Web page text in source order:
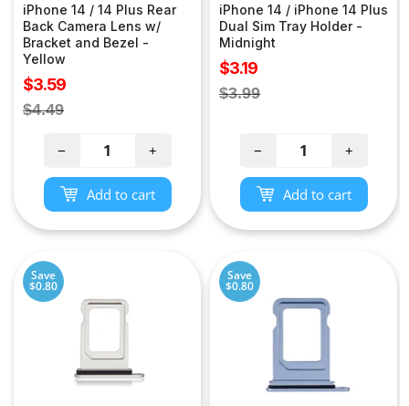
iPhone 14 / 14 Plus Rear
Back Camera Lens w/
Bracket and Bezel -
Yellow
Sale
price
$3.59
Regular
$4.49
− +
Add to cart
iPhone 14 / iPhone 14 Plus
Dual Sim Tray Holder -
Midnight
Sale
price
$3.19
Regular
$3.99
− +
Add to cart
Save
$0.80
Save
$0.80